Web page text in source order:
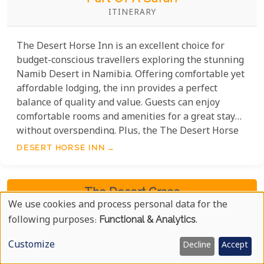
ITINERARY
The Desert Horse Inn is an excellent choice for
budget-conscious travellers exploring the stunning
Namib Desert in Namibia. Offering comfortable yet
affordable lodging, the inn provides a perfect
balance of quality and value. Guests can enjoy
comfortable rooms and amenities for a great stay
without overspending. Plus, the The Desert Horse
Inn's location near the stunning Namib Desert
DESERT HORSE INN
The Desert Grace
Use
Of
We use cookies and process personal data for the
following purposes: Functional & Analytics.
Customize
Decline Accept